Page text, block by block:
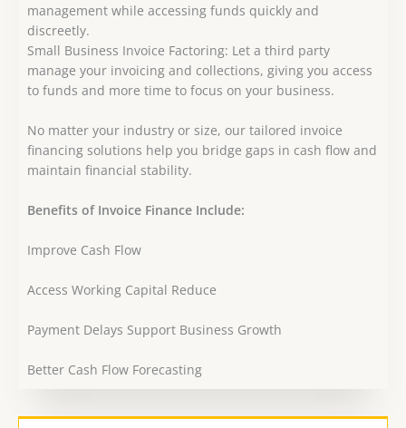
management while accessing funds quickly and
discreetly.
Small Business Invoice Factoring: Let a third party
manage your invoicing and collections, giving you access
to funds and more time to focus on your business.
No matter your industry or size, our tailored invoice
financing solutions help you bridge gaps in cash flow and
maintain financial stability.
Benefits of Invoice Finance Include:
Improve Cash Flow
Access Working Capital Reduce
Payment Delays Support Business Growth
Better Cash Flow Forecasting